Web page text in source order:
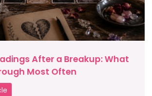
After a Breakup: What
Most Often